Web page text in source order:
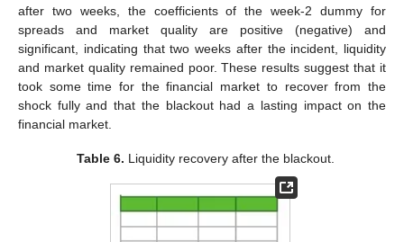
after two weeks, the coefficients of the week-2 dummy for
spreads and market quality are positive (negative) and
significant, indicating that two weeks after the incident, liquidity
and market quality remained poor. These results suggest that it
took some time for the financial market to recover from the
shock fully and that the blackout had a lasting impact on the
financial market.
Table 6. Liquidity recovery after the blackout.